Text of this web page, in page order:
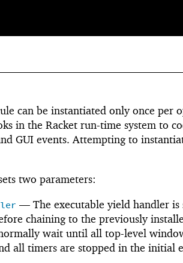
can be instantiated only once per
in the Racket run-time system to
GUI events. Attempting to
two parameters:
— The executable yield handler is
chaining to the previously
wait until all top-level
all timers are stopped in the initial